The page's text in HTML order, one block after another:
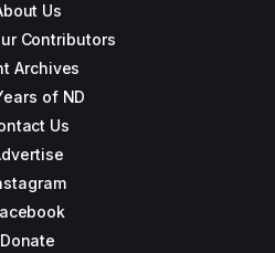
Us
Contributors
Archives
of ND
Us
Donate